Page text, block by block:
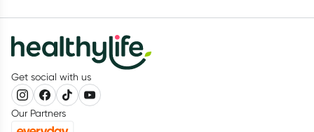
Get social with us
Our Partners